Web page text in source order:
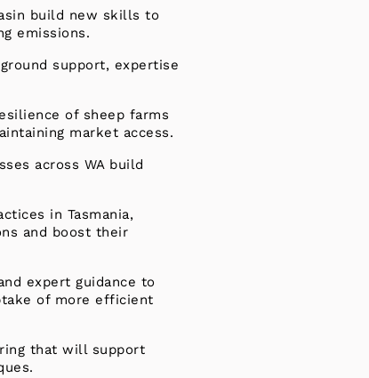
build new skills to
emissions.
support, expertise
of sheep farms
market access.
across WA build
in Tasmania,
and boost their
expert guidance to
of more efficient
that will support